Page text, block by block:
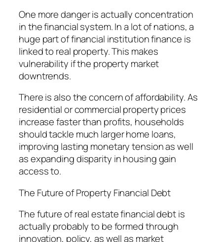
One more danger is actually concentration
in the financial system. In a lot of nations, a
huge part of financial institution finance is
linked to real property. This makes
vulnerability if the property market
downtrends.
There is also the concern of affordability. As
residential or commercial property prices
increase faster than profits, households
should tackle much larger home loans,
improving lasting monetary tension as well
as expanding disparity in housing gain
access to.
The Future of Property Financial Debt
The future of real estate financial debt is
actually probably to be formed through
innovation, policy, as well as market